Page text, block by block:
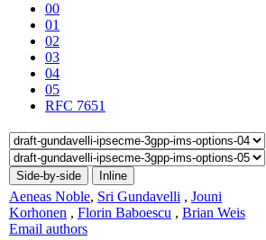
00
01
02
03
04
05
RFC 7651
Side-by-side Inline
Aeneas Noble, Sri Gundavelli , Jouni
Korhonen , Florin Baboescu , Brian Weis
Email authors